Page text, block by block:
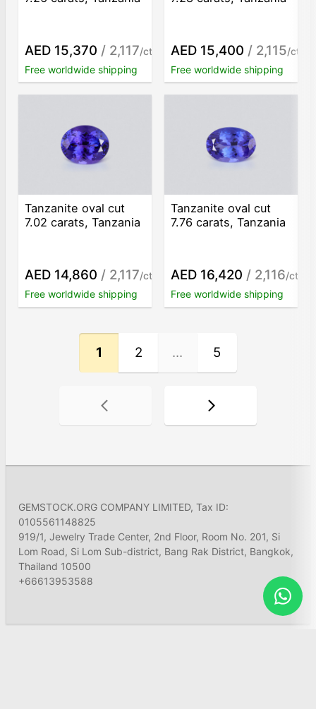
AED 15,370 / 2,117/ct
Free worldwide shipping
AED 15,400 / 2,115/ct
Free worldwide shipping
Tanzanite oval cut
7.02 carats, Tanzania
AED 14,860 / 2,117/ct
Free worldwide shipping
Tanzanite oval cut
7.76 carats, Tanzania
AED 16,420 / 2,116/ct
Free worldwide shipping
1 2 ... 5
GEMSTOCK.ORG COMPANY LIMITED, Tax ID:
0105561148825
919/1, Jewelry Trade Center, 2nd Floor, Room No. 201, Si
Lom Road, Si Lom Sub-district, Bang Rak District, Bangkok,
Thailand 10500
+66613953588